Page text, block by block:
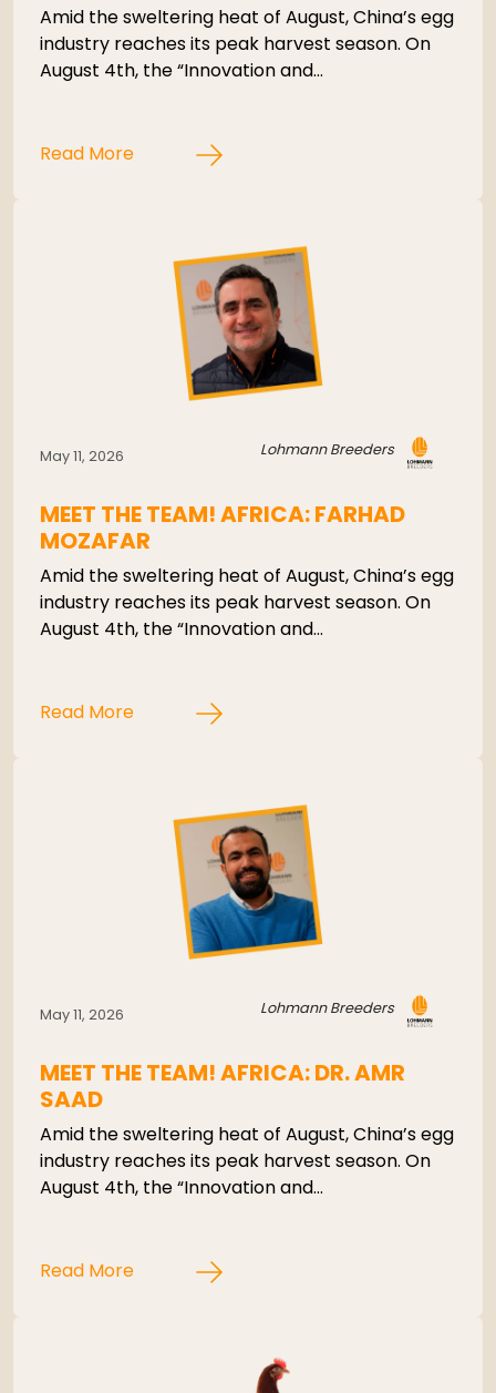
Amid the sweltering heat of August, China’s egg
industry reaches its peak harvest season. On
August 4th, the “Innovation and…
Read More
May 11, 2026 Lohmann Breeders
MEET THE TEAM! AFRICA: FARHAD
MOZAFAR
Amid the sweltering heat of August, China’s egg
industry reaches its peak harvest season. On
August 4th, the “Innovation and…
Read More
May 11, 2026 Lohmann Breeders
MEET THE TEAM! AFRICA: DR. AMR
SAAD
Amid the sweltering heat of August, China’s egg
industry reaches its peak harvest season. On
August 4th, the “Innovation and…
Read More